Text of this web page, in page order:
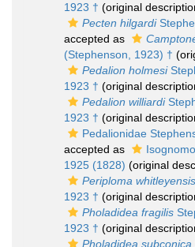
1923 † (original
Pecten hilgardi
accepted as
(Stephenson, 1923) †
Pedalion holmesi
1923 † (original
Pedalion williardi
1923 † (original
Pedalionidae
accepted as
1925 (1828) (original
Periploma whitleyensis
1923 † (original
Pholadidea fragilis
1923 † (original
Pholadidea subconica